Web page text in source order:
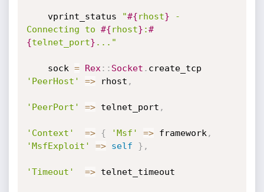
    vprint_status
"#{rhost} -
Connecting to #{rhost} :#
{telnet_port} ..."
    sock
= Rex : : Socket .
'PeerHost'
=> rhost ,
'PeerPort' => telnet_port ,
'Context' => { 'Msf' => framework ,
'MsfExploit'
=> self } ,
'Timeout' => telnet_timeout